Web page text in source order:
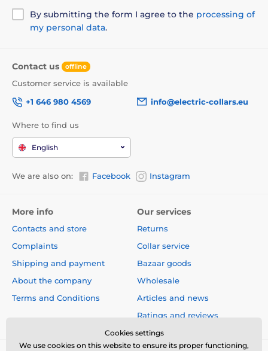
By submitting the form I agree to the processing of
my personal data.
Contact us offline
Customer service is available
+1 646 980 4569
info@electric-collars.eu
Where to find us
English
We are also on: Facebook Instagram
More info
Contacts and store
Complaints
Shipping and payment
About the company
Terms and Conditions
Our services
Returns
Collar service
Bazaar goods
Wholesale
Articles and news
Ratings and reviews
Cookies settings
We use cookies on this website to ensure its proper functioning,